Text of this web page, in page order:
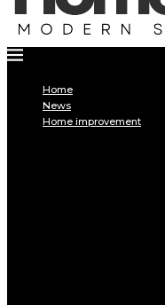
Home
News
Home improvement